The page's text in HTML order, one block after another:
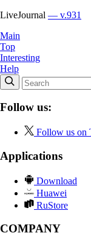
LiveJournal — v.931
Main
Top
Interesting
Help
Follow us:
Follow us on
Applications
Download
Huawei
RuStore
COMPANY